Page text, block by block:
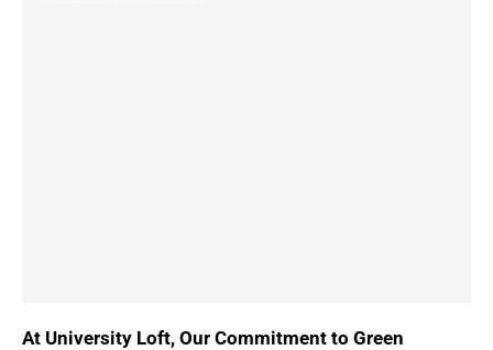
At University Loft, Our Commitment to Green